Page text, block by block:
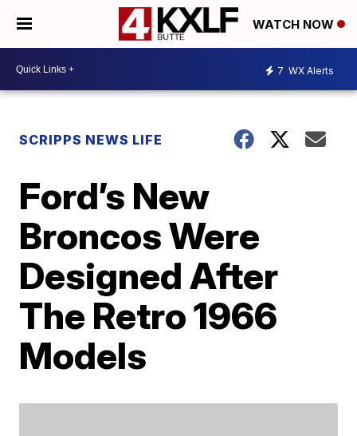
WATCH NOW
7 WX Alerts
SCRIPPS NEWS LIFE
Ford’s New
Broncos Were
Designed After
The Retro 1966
Models